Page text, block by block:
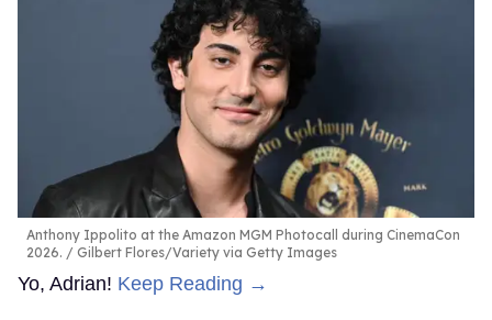
Anthony Ippolito at the Amazon MGM Photocall during CinemaCon
2026.
Gilbert Flores/Variety via Getty Images
Yo, Adrian! Keep Reading →